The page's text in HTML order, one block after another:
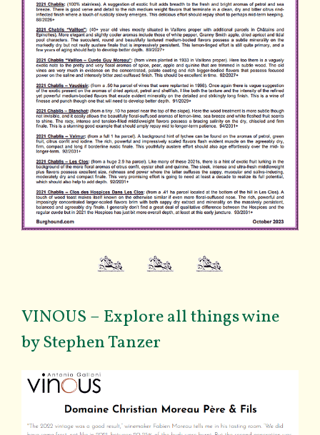
VINOUS – Explore all things wine
by Stephen Tanzer